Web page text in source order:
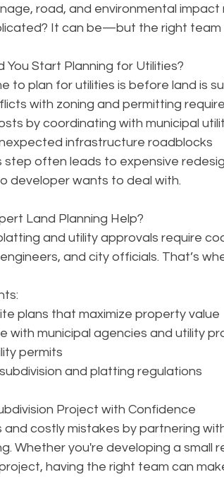
road, and environmental impact
It can be—but the right team
You Start Planning for Utilities?
to plan for utilities is before land is
with zoning and permitting
by coordinating with municipal
infrastructure roadblocks
step often leads to expensive
developer wants to deal with.
Land Planning Help?
and utility approvals require
and city officials. That’s
plans that maximize property value
with municipal agencies and utility
permits
and platting regulations
Project with Confidence
and costly mistakes by partnering
Whether you're developing a small
having the right team can